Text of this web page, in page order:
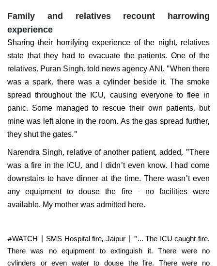
Family and relatives recount harrowing
experience
Sharing their horrifying experience of the night, relatives
state that they had to evacuate the patients. One of the
relatives, Puran Singh, told news agency ANI, "When there
was a spark, there was a cylinder beside it. The smoke
spread throughout the ICU, causing everyone to flee in
panic. Some managed to rescue their own patients, but
mine was left alone in the room. As the gas spread further,
they shut the gates."
Narendra Singh, relative of another patient, added, "There
was a fire in the ICU, and I didn't even know. I had come
downstairs to have dinner at the time. There wasn't even
any equipment to douse the fire - no facilities were
available. My mother was admitted here.
#WATCH | SMS Hospital fire, Jaipur | "... The ICU caught fire.
There was no equipment to extinguish it. There were no
cylinders or even water to douse the fire. There were no